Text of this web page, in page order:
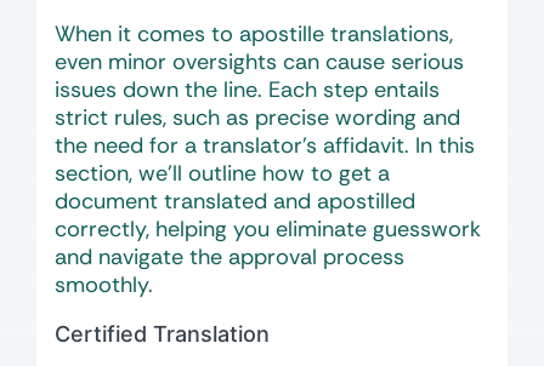
When it comes to apostille translations,
even minor oversights can cause serious
issues down the line. Each step entails
strict rules, such as precise wording and
the need for a translator’s affidavit. In this
section, we’ll outline how to get a
document translated and apostilled
correctly, helping you eliminate guesswork
and navigate the approval process
smoothly.
Certified Translation